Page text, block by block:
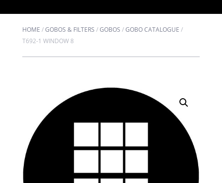
HOME /GOBOS & FILTERS /GOBOS /GOBO CATALOGUE /
T692-1 WINDOW 8